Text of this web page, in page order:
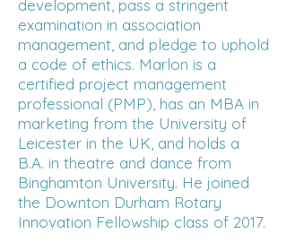
development, pass a stringent
examination in association
management, and pledge to uphold
a code of ethics. Marlon is a
certified project management
professional (PMP), has an MBA in
marketing from the University of
Leicester in the UK, and holds a
B.A. in theatre and dance from
Binghamton University. He joined
the Downton Durham Rotary
Innovation Fellowship class of 2017.